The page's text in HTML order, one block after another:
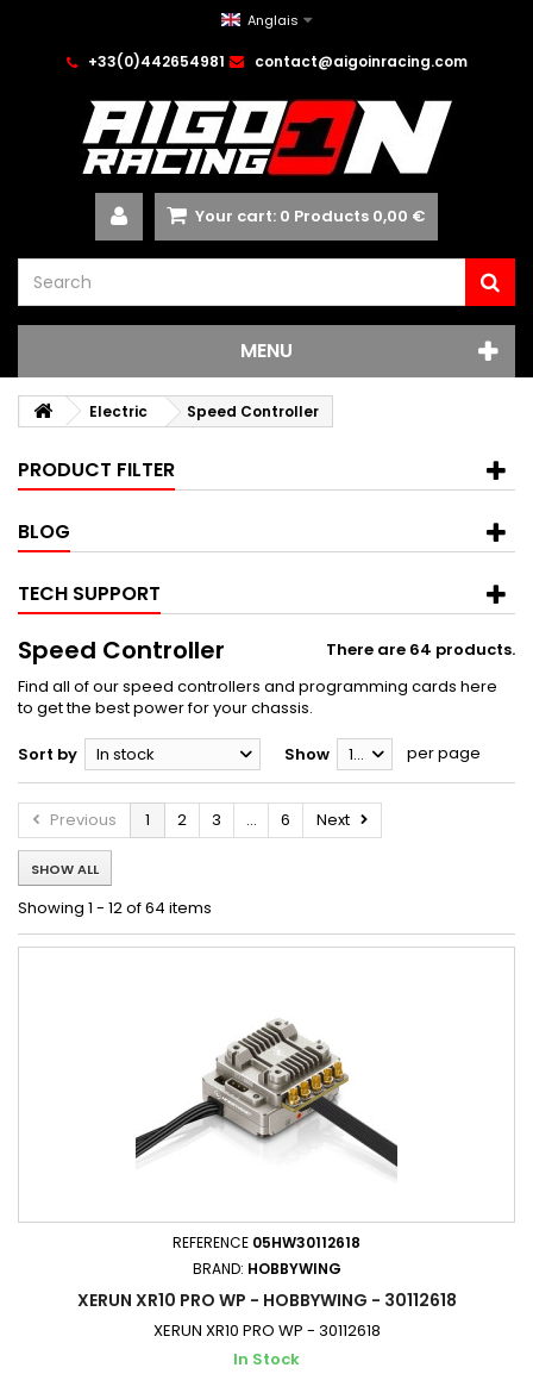
Anglais
+33(0)442654981 contact@aigoinracing.com
Your cart: 0 Products 0,00 €
MENU
Electric Speed Controller
PRODUCT FILTER
BLOG
TECH SUPPORT
Speed Controller
There are 64 products.
Find all of our speed controllers and programming cards here
to get the best power for your chassis.
Sort by In stock Show 12 per page
Previous 1 2 3 ... 6 Next
SHOW ALL
Showing 1 - 12 of 64 items
REFERENCE 05HW30112618
BRAND: HOBBYWING
XERUN XR10 PRO WP - HOBBYWING - 30112618
XERUN XR10 PRO WP - 30112618
In Stock